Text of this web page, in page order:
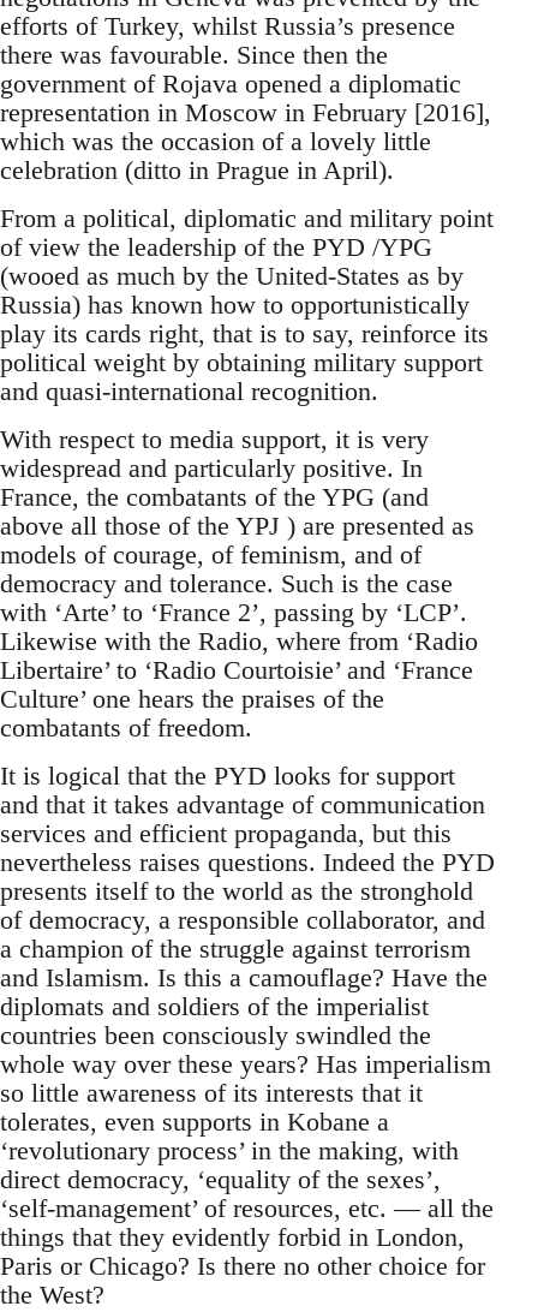
efforts of Turkey, whilst Russia’s presence
there was favourable. Since then the
government of Rojava opened a diplomatic
representation in Moscow in February [2016],
which was the occasion of a lovely little
celebration (ditto in Prague in April).
From a political, diplomatic and military point
of view the leadership of the PYD /YPG
(wooed as much by the United-States as by
Russia) has known how to opportunistically
play its cards right, that is to say, reinforce its
political weight by obtaining military support
and quasi-international recognition.
With respect to media support, it is very
widespread and particularly positive. In
France, the combatants of the YPG (and
above all those of the YPJ ) are presented as
models of courage, of feminism, and of
democracy and tolerance. Such is the case
with ‘Arte’ to ‘France 2’, passing by ‘LCP’.
Likewise with the Radio, where from ‘Radio
Libertaire’ to ‘Radio Courtoisie’ and ‘France
Culture’ one hears the praises of the
combatants of freedom.
It is logical that the PYD looks for support
and that it takes advantage of communication
services and efficient propaganda, but this
nevertheless raises questions. Indeed the PYD
presents itself to the world as the stronghold
of democracy, a responsible collaborator, and
a champion of the struggle against terrorism
and Islamism. Is this a camouflage? Have the
diplomats and soldiers of the imperialist
countries been consciously swindled the
whole way over these years? Has imperialism
so little awareness of its interests that it
tolerates, even supports in Kobane a
‘revolutionary process’ in the making, with
direct democracy, ‘equality of the sexes’,
‘self-management’ of resources, etc. — all the
things that they evidently forbid in London,
Paris or Chicago? Is there no other choice for
the West?